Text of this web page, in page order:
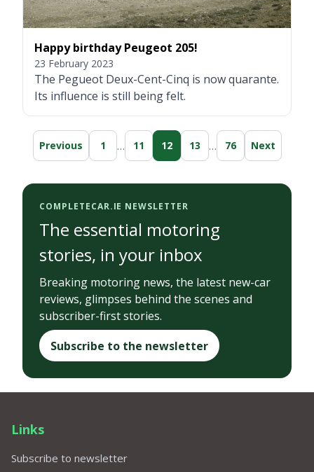
Happy birthday Peugeot 205!
23 February 2023
The Pegueot Deux-Cent-Cinq is now quarante.
Its influence is still being felt.
Previous 1 … 11 12 13 … 76 Next
COMPLETECAR.IE NEWSLETTER
The essential motoring
stories, in your inbox
Breaking motoring news, the latest new-car
reviews, glimpses behind the scenes and
subscriber-first stories.
Subscribe to the newsletter
Links
Subscribe to newsletter